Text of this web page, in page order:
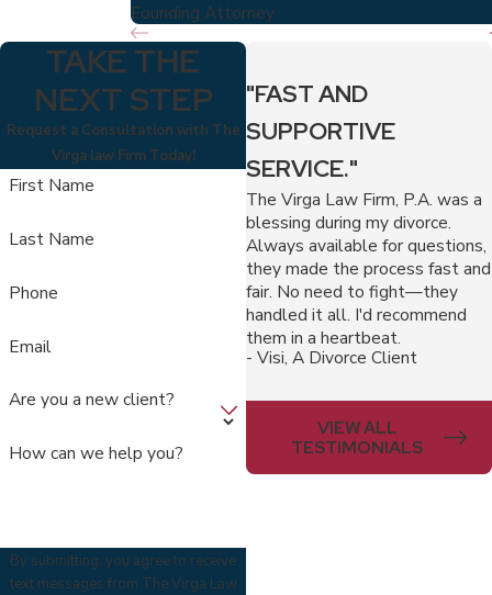
Founding Attorney
TAKE THE
NEXT STEP
Request a Consultation with The
Virga law Firm Today!
First Name
Last Name
Phone
Email
Are you a new client?
How can we help you?
By submitting, you agree to receive
text messages from The Virga Law
"FAST AND
SUPPORTIVE
SERVICE."
The Virga Law Firm, P.A. was a
blessing during my divorce.
Always available for questions,
they made the process fast and
fair. No need to fight—they
handled it all. I'd recommend
them in a heartbeat.
- Visi, A Divorce Client
VIEW ALL
TESTIMONIALS